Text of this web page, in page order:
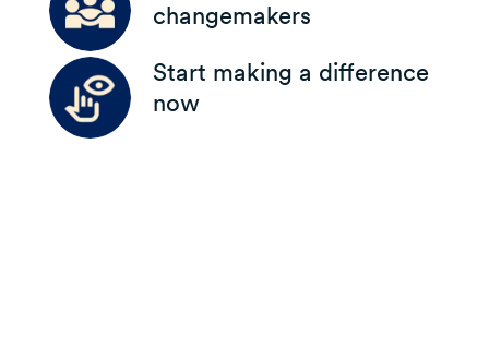
changemakers
Start making a difference
now